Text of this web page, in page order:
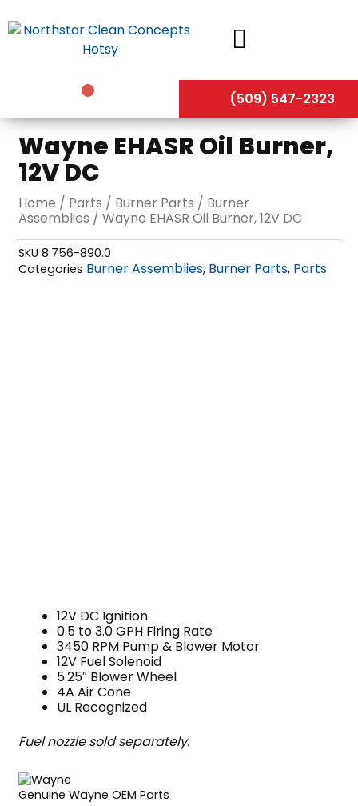
to
(509) 547-2323
Wayne EHASR Oil Burner,
12V DC
Home / Parts / Burner Parts / Burner
Assemblies / Wayne EHASR Oil Burner, 12V DC
SKU8.756-890.0
Categories Burner Assemblies, Burner Parts, Parts
12V DC Ignition
0.5 to 3.0 GPH Firing Rate
3450 RPM Pump & Blower Motor
12V Fuel Solenoid
5.25″ Blower Wheel
4A Air Cone
UL Recognized
Fuel nozzle sold separately.
Genuine Wayne OEM Parts